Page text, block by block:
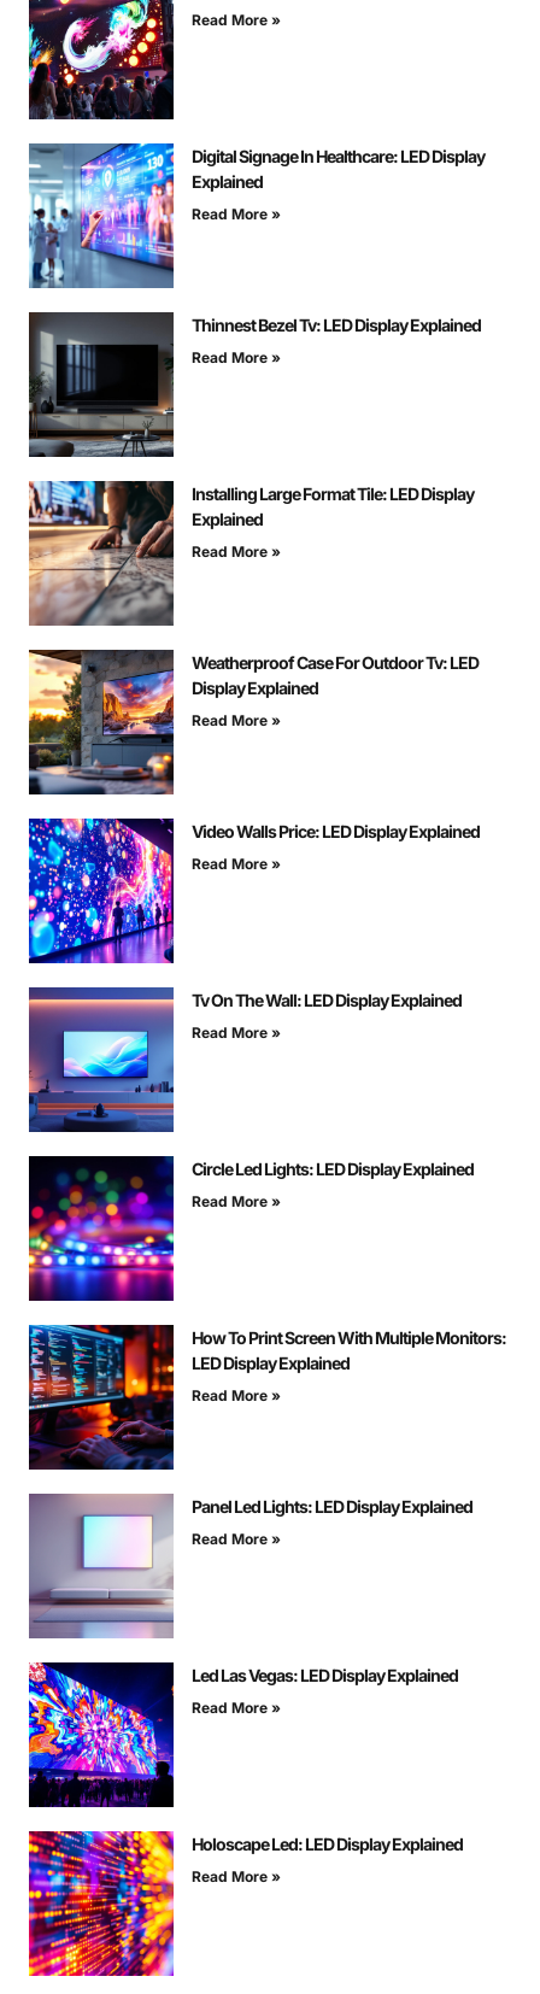
Read More »
Digital Signage In Healthcare: LED Display
Explained
Read More »
Thinnest Bezel Tv: LED Display Explained
Read More »
Installing Large Format Tile: LED Display
Explained
Read More »
Weatherproof Case For Outdoor Tv: LED
Display Explained
Read More »
Video Walls Price: LED Display Explained
Read More »
Tv On The Wall: LED Display Explained
Read More »
Circle Led Lights: LED Display Explained
Read More »
How To Print Screen With Multiple Monitors:
LED Display Explained
Read More »
Panel Led Lights: LED Display Explained
Read More »
Led Las Vegas: LED Display Explained
Read More »
Holoscape Led: LED Display Explained
Read More »